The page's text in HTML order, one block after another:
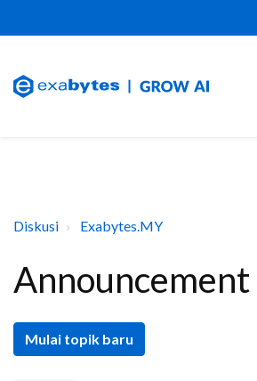
Diskusi Exabytes.MY
Announcement
Mulai topik baru